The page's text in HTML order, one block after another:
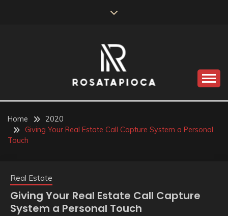
ROSATAPIOCA.COM
Home
2020
Giving Your Real Estate Call Capture System a Personal
Touch
Real Estate
Giving Your Real Estate Call Capture
System a Personal Touch